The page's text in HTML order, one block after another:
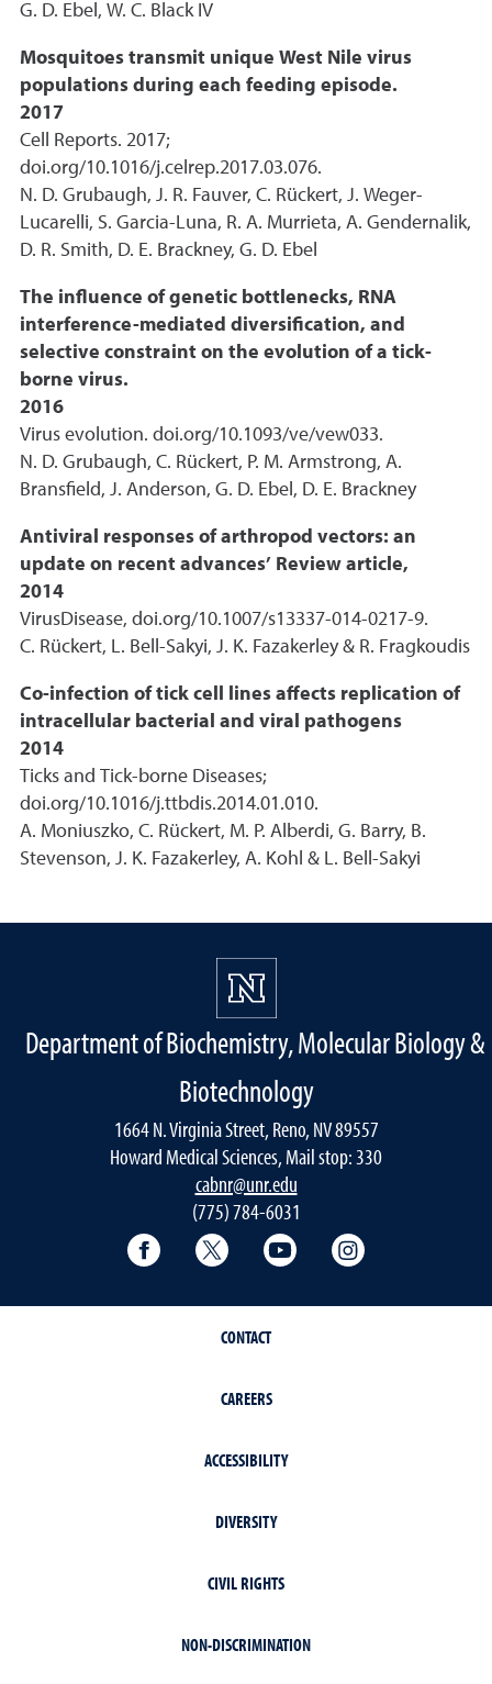
G. D. Ebel, W. C. Black IV
Mosquitoes transmit unique West Nile virus
populations during each feeding episode.
2017
Cell Reports. 2017;
doi.org/10.1016/j.celrep.2017.03.076.
N. D. Grubaugh, J. R. Fauver, C. Rückert, J. Weger-
Lucarelli, S. Garcia-Luna, R. A. Murrieta, A. Gendernalik,
D. R. Smith, D. E. Brackney, G. D. Ebel
The influence of genetic bottlenecks, RNA
interference-mediated diversification, and
selective constraint on the evolution of a tick-
borne virus.
2016
Virus evolution. doi.org/10.1093/ve/vew033.
N. D. Grubaugh, C. Rückert, P. M. Armstrong, A.
Bransfield, J. Anderson, G. D. Ebel, D. E. Brackney
Antiviral responses of arthropod vectors: an
update on recent advances’ Review article,
2014
VirusDisease, doi.org/10.1007/s13337-014-0217-9.
C. Rückert, L. Bell-Sakyi, J. K. Fazakerley & R. Fragkoudis
Co-infection of tick cell lines affects replication of
intracellular bacterial and viral pathogens
2014
Ticks and Tick-borne Diseases;
doi.org/10.1016/j.ttbdis.2014.01.010.
A. Moniuszko, C. Rückert, M. P. Alberdi, G. Barry, B.
Stevenson, J. K. Fazakerley, A. Kohl & L. Bell-Sakyi
Department of Biochemistry, Molecular Biology &
Biotechnology
1664 N. Virginia Street, Reno, NV 89557
Howard Medical Sciences, Mail stop: 330
cabnr@unr.edu
(775) 784-6031
Facebook Twitter YouTube
CONTACT
CAREERS
ACCESSIBILITY
DIVERSITY
CIVIL RIGHTS
NON-DISCRIMINATION